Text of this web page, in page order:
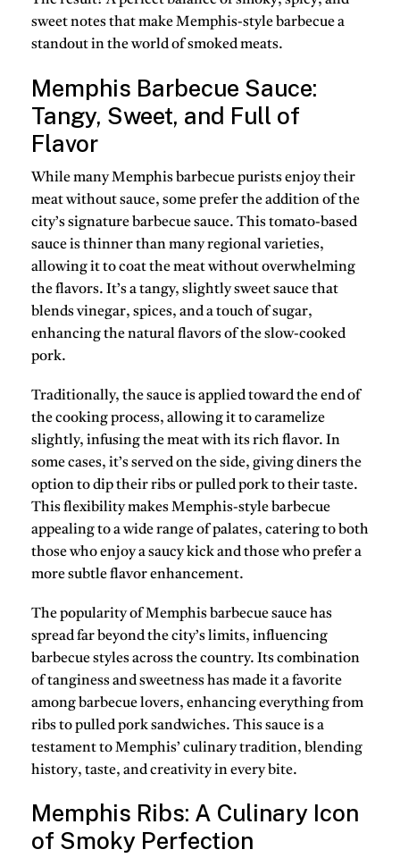
sweetnotes that make Memphis-style barbecue a
standout in the world of smoked meats.
Memphis Barbecue Sauce:
Tangy, Sweet, and Full of
Flavor
While many Memphis barbecue purists enjoy their
meat without sauce, some prefer the addition of the
city’s signature barbecue sauce. Thistomato-based
sauceis thinner than many regional varieties,
allowing it to coat the meat without overwhelming
the flavors. It’s a tangy, slightly sweet sauce that
blendsvinegar, spices, and a touch ofsugar,
enhancing the natural flavors of the slow-cooked
pork.
Traditionally, the sauce is applied toward the end of
the cooking process, allowing it tocaramelize
slightly, infusing the meat with its rich flavor. In
some cases, it’s served on the side, giving diners the
option todiptheir ribs orpulled porkto their taste.
This flexibility makes Memphis-style barbecue
appealing to a wide range of palates, catering to both
those who enjoy asaucy kickand those who prefer a
more subtle flavor enhancement.
The popularity of Memphis barbecue sauce has
spread far beyond the city’s limits, influencing
barbecue styles across the country. Its combination
oftanginessandsweetnesshas made it a favorite
among barbecue lovers, enhancing everything from
ribstopulled pork sandwiches. This sauce is a
testament to Memphis’ culinary tradition, blending
history, taste, and creativity in every bite.
Memphis Ribs: A Culinary Icon
of Smoky Perfection